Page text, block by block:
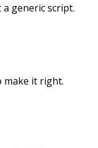
generic script.
make it right.